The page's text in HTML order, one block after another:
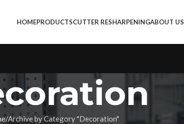
HOMEPRODUCTSCUTTER RESHARPENINGABOUT US
Archive by Category "Decoration"